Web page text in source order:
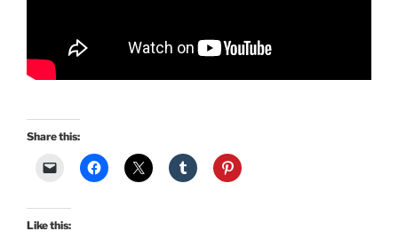
Share this:
Like this: